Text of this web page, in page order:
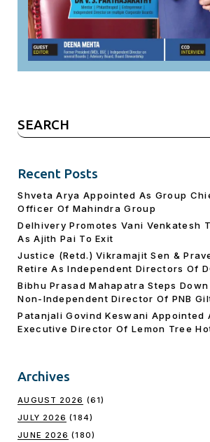
Search
for:
Recent Posts
Shveta Arya Appointed As Group
Officer Of Mahindra Group
Delhivery Promotes Vani Venkatesh
As Ajith Pai To Exit
Justice (Retd.) Vikramajit Sen &
Retire As Independent Directors Of
Bibhu Prasad Mahapatra Steps
Non-Independent Director Of PNB
Patanjali Govind Keswani Appointed
Executive Director Of Lemon Tree
Archives
AUGUST 2026 (61)
JULY 2026 (184)
JUNE 2026 (180)